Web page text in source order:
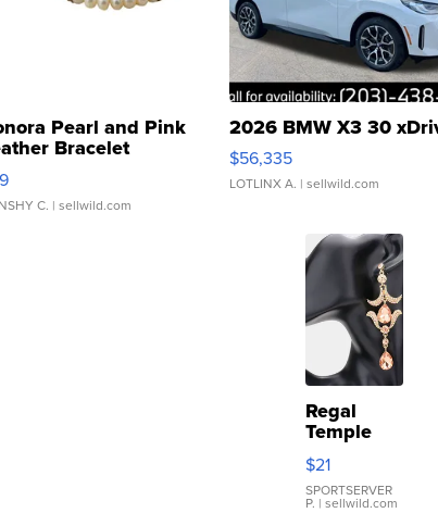
Pearl and Pink
Bracelet
Buckle Clo...
C. | sellwild.com
2026 BMW X3 30
$56,335
LOTLINX A. | sellwild.com
Regal
Temple
Droplet
Earrings
$21
SPORTSERVER
P. | sellwild.com